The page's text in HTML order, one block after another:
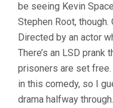
be seeing Kevin
Stephen Root, though.
Directed by an actor
There’s an LSD prank
prisoners are set free.
in this comedy, so I
drama halfway